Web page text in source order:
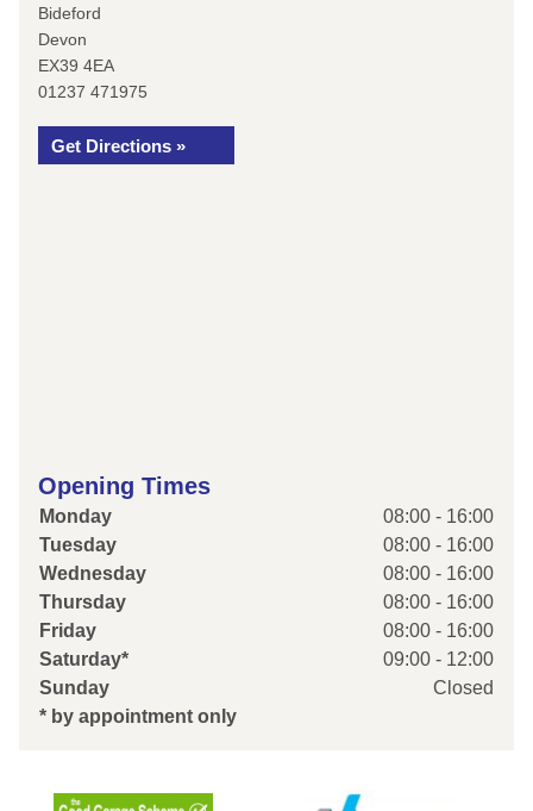
Bideford
Devon
EX39 4EA
01237 471975
Get Directions »
Opening Times
Monday
08:00 - 16:00
Tuesday
08:00 - 16:00
Wednesday
08:00 - 16:00
Thursday
08:00 - 16:00
Friday
08:00 - 16:00
Saturday*
09:00 - 12:00
Sunday
Closed
* by appointment only